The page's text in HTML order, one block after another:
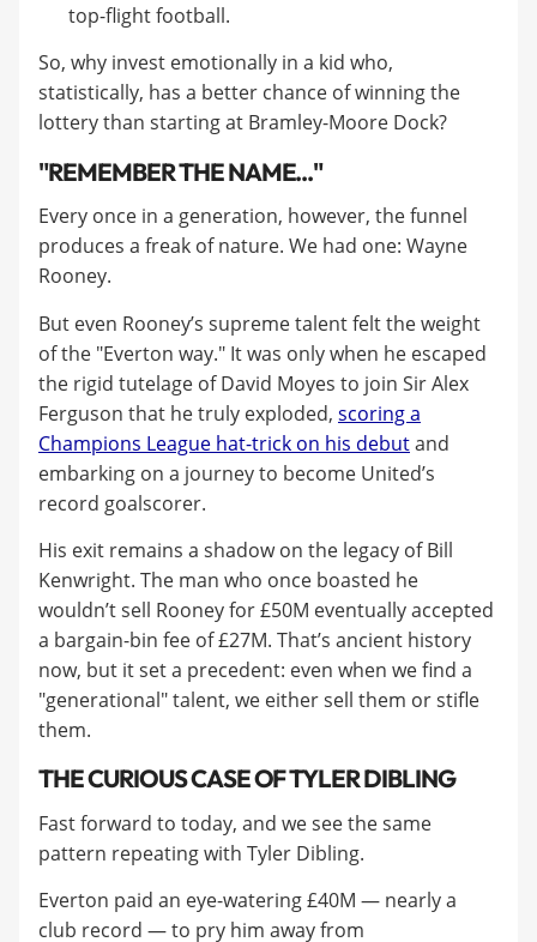
top-flight football.
So, why invest emotionally in a kid who,
statistically, has a better chance of winning the
lottery than starting at Bramley-Moore Dock?
"REMEMBER THE NAME..."
Every once in a generation, however, the funnel
produces a freak of nature. We had one: Wayne
Rooney.
But even Rooney’s supreme talent felt the weight
of the "Everton way." It was only when he escaped
the rigid tutelage of David Moyes to join Sir Alex
Ferguson that he truly exploded, scoring a
Champions League hat-trick on his debutand
embarking on a journey to become United’s
record goalscorer.
His exit remains a shadow on the legacy of Bill
Kenwright. The man who once boasted he
wouldn’t sell Rooney for £50M eventually accepted
a bargain-bin fee of £27M. That’s ancient history
now, but it set a precedent: even when we find a
"generational" talent, we either sell them or stifle
them.
THE CURIOUS CASE OF TYLER DIBLING
Fast forward to today, and we see the same
pattern repeating with Tyler Dibling.
Everton paid an eye-watering £40M — nearly a
club record — to pry him away from